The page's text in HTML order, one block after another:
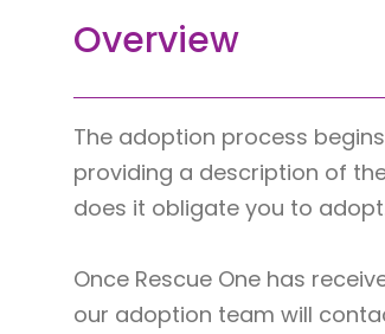
Overview
The adoption process
providing a description of
does it obligate you to
Once Rescue One has
our adoption team will